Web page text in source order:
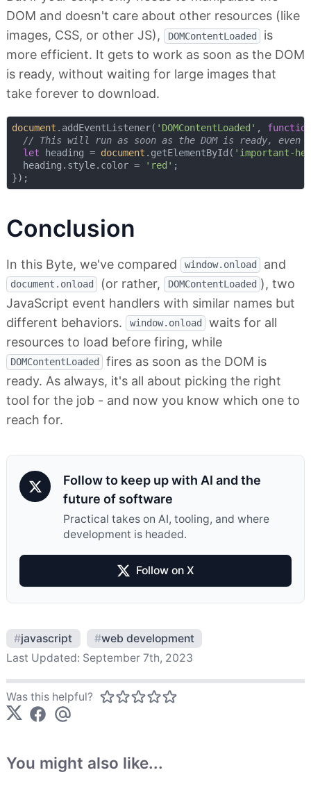
DOM and doesn't care about other resources (like
images, CSS, or other JS),
DOMContentLoaded
is
more efficient. It gets to work as soon as the DOM
is ready, without waiting for large images that
take forever to download.
document .addEventListener( 'DOMContentLoaded' , function
// This will run as soon as the DOM is ready,
let heading = document .getElementById( 'important-
  heading.style.color =
'red' ;
Conclusion
In this Byte, we've compared window.onload and
document.onload (or rather, DOMContentLoaded ), two
JavaScript event handlers with similar names but
different behaviors.
window.onload
waits for all
resources to load before firing, while
DOMContentLoaded
fires as soon as the DOM is
ready. As always, it's all about picking the right
tool for the job - and now you know which one to
reach for.
Follow to keep up with AI and the
future of software
Practical takes on AI, tooling, and where
development is headed.
Follow on X
#javascript #web development
Last Updated: September 7th, 2023
Was this helpful?
You might also like...